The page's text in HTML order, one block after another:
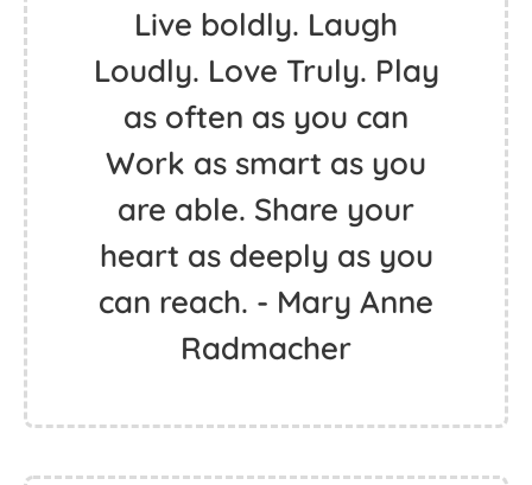
Live boldly. Laugh
Loudly. Love Truly. Play
as often as you can
Work as smart as you
are able. Share your
heart as deeply as you
can reach. - Mary Anne
Radmacher